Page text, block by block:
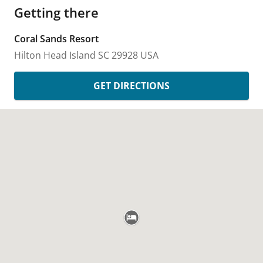
Getting there
Coral Sands Resort
Hilton Head Island SC29928 USA
GET DIRECTIONS